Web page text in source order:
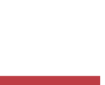
Club enter